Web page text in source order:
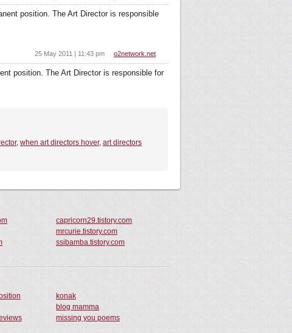
position. The Art Director is responsible
o2network.net
25 May 2011 | 11:43 pm
position. The Art Director is responsible for
, when art directors hover, art directors
capricorn29.tistory.com
mrcurie.tistory.com
ssibamba.tistory.com
konak
blog mamma
missing you poems